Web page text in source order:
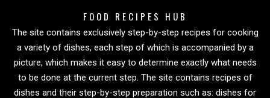
FOOD RECIPES HUB
The site contains exclusively step-by-step recipes for cooking
a variety of dishes, each step of which is accompanied by a
picture, which makes it easy to determine exactly what needs
to be done at the current step. The site contains recipes of
dishes and their step-by-step preparation such as: dishes for